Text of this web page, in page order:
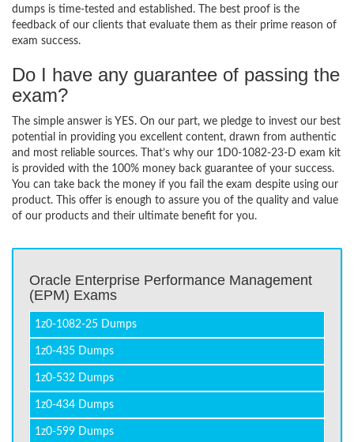
dumps is time-tested and established. The best proof is the
feedback of our clients that evaluate them as their prime reason of
exam success.
Do I have any guarantee of passing the
exam?
The simple answer is YES. On our part, we pledge to invest our best
potential in providing you excellent content, drawn from authentic
and most reliable sources. That’s why our 1D0-1082-23-D exam kit
is provided with the 100% money back guarantee of your success.
You can take back the money if you fail the exam despite using our
product. This offer is enough to assure you of the quality and value
of our products and their ultimate benefit for you.
Oracle Enterprise Performance Management
(EPM) Exams
1z0-1082-25 Dumps
1z0-435 Dumps
1z0-532 Dumps
1z0-434 Dumps
1z0-599 Dumps